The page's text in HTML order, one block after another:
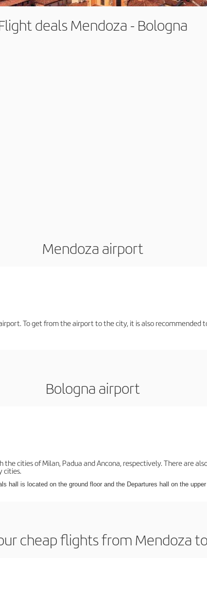
deals Mendoza - Bologna
Mendoza airport
To get from the airport to the city, it is also recommended
Bologna airport
cities of Milan, Padua and Ancona, respectively. There are
cities.
hall is located on the ground floor and the Departures hall on the upper
cheap flights from Mendoza